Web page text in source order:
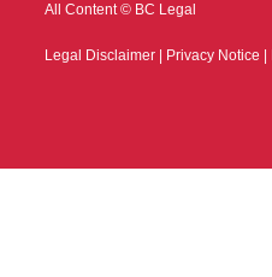
All Content © BC Legal
Legal Disclaimer Privacy Notice